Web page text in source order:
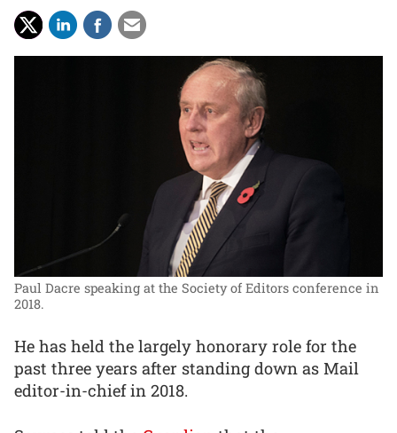
Paul Dacre speaking at the Society of Editors conference in
2018.
He has held the largely honorary role for the
past three years after standing down as Mail
editor-in-chief in 2018.